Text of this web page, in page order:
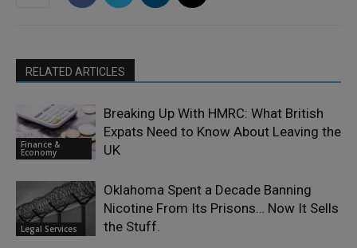
RELATED ARTICLES
Finance &
Economy
Breaking Up With HMRC: What British
Expats Need to Know About Leaving the
UK
Legal Services
Oklahoma Spent a Decade Banning
Nicotine From Its Prisons… Now It Sells
the Stuff.